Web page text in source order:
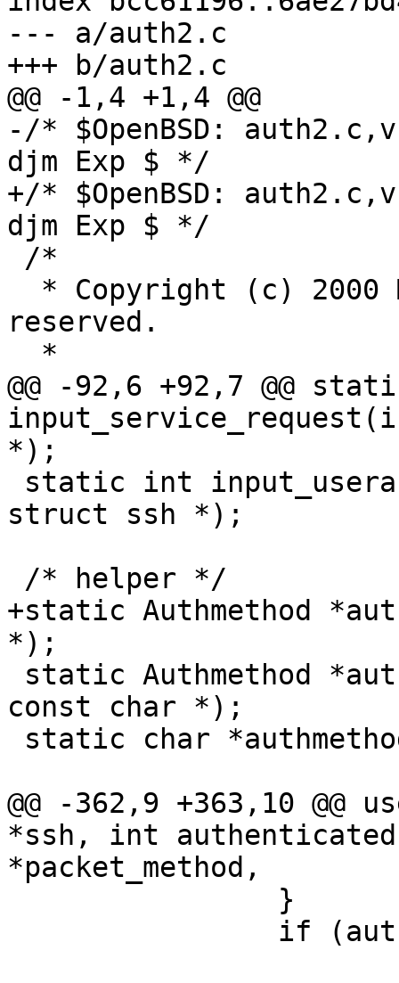
--- a/auth2.c
+++ b/auth2.c
@@ -1,4 +1,4 @@
-/* $OpenBSD:
djm Exp $ */
+/* $OpenBSD:
djm Exp $ */
reserved.
@@ -92,6 +92,7 @@
*);
struct ssh *);
+static Authmethod
*);
const char *);
@@ -362,9 +363,10
*ssh, int
*packet_method,